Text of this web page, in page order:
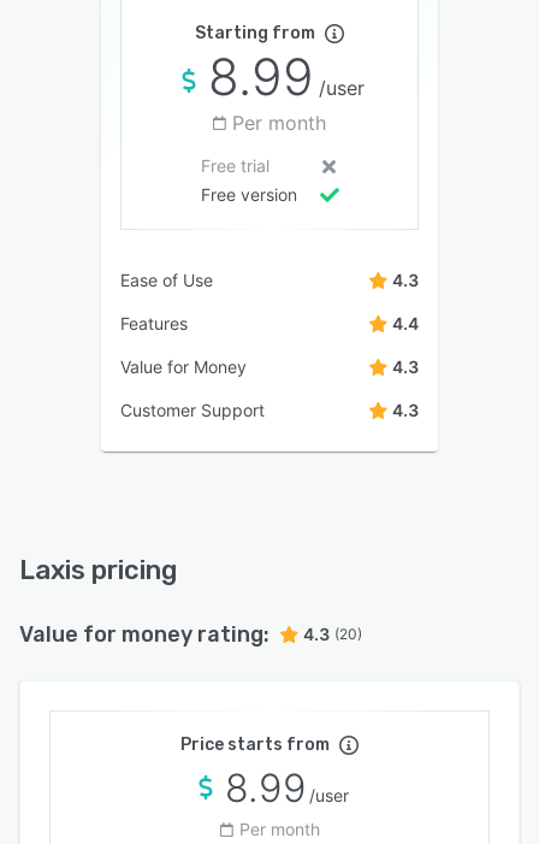
Starting from
8.99 /user
Per month
Free trial
Free version
Ease of Use 4.3
Features 4.4
Value for Money 4.3
Customer Support 4.3
Laxis pricing
Value for money rating: 4.3 (20)
Price starts from
8.99 /user
Per month